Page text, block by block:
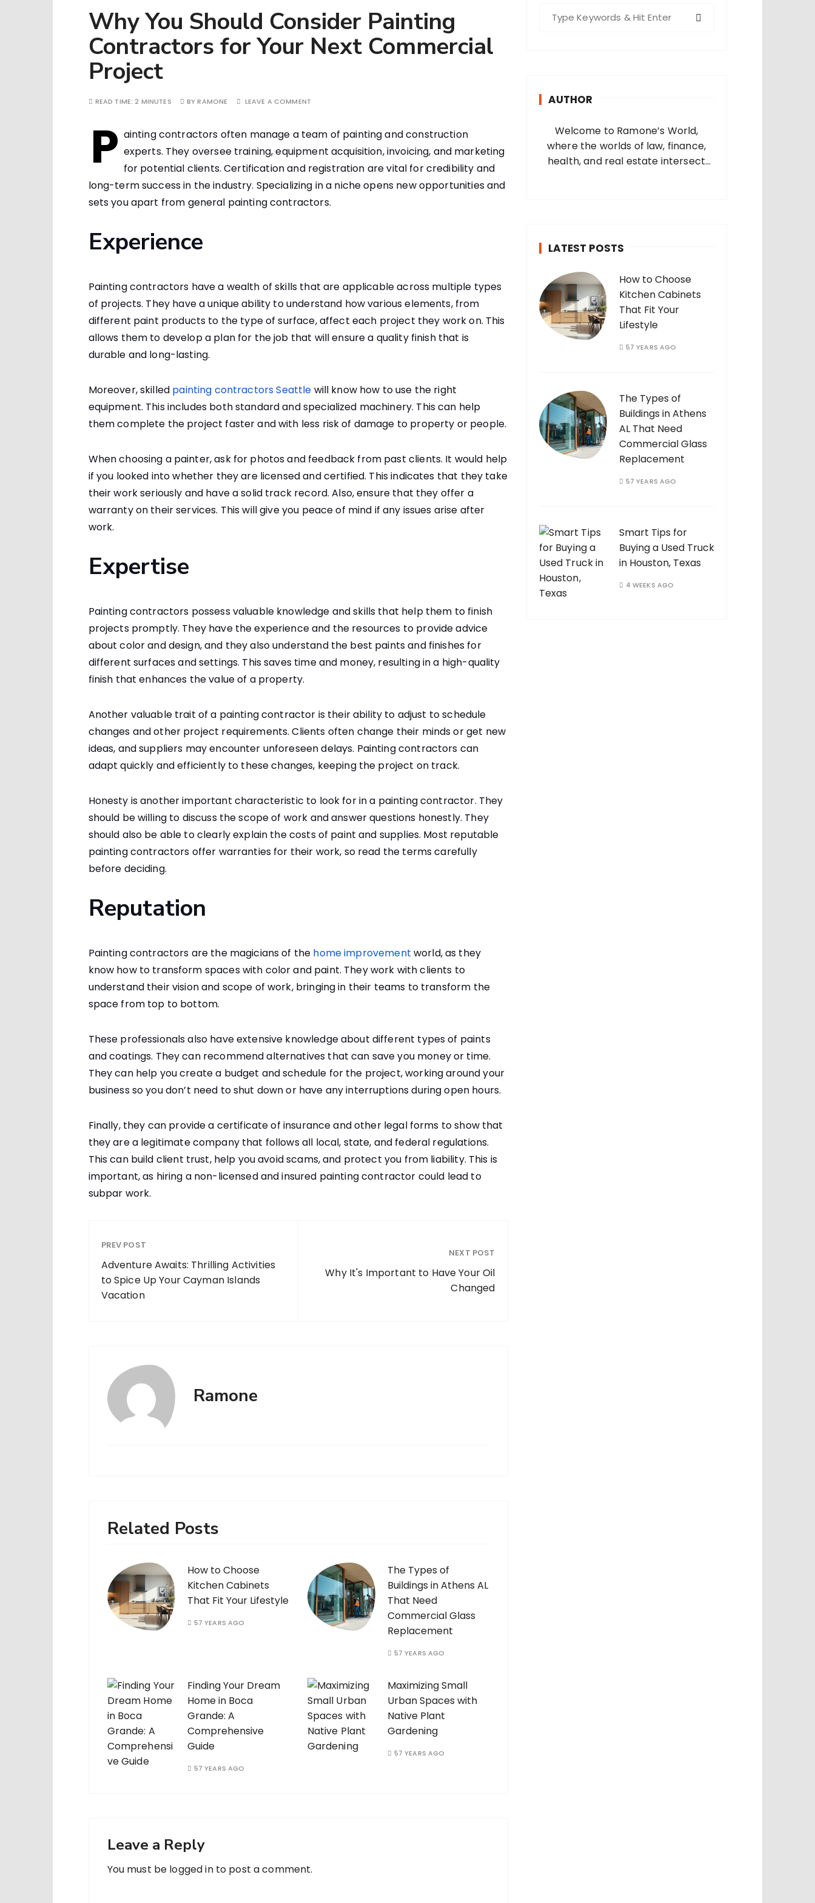
Why You Should Consider Painting
Contractors for Your Next Commercial
Project
READ TIME:2 MINUTES BYRAMONE LEAVE A COMMENT
P ainting contractors often manage a team of painting and construction
experts. They oversee training, equipment acquisition, invoicing, and marketing
for potential clients. Certification and registration are vital for credibility and
long-term success in the industry. Specializing in a niche opens new opportunities and
sets you apart from general painting contractors.
Experience
Painting contractors have a wealth of skills that are applicable across multiple types
of projects. They have a unique ability to understand how various elements, from
different paint products to the type of surface, affect each project they work on. This
allows them to develop a plan for the job that will ensure a quality finish that is
durable and long-lasting.
Moreover, skilled painting contractors Seattle will know how to use the right
equipment. This includes both standard and specialized machinery. This can help
them complete the project faster and with less risk of damage to property or people.
When choosing a painter, ask for photos and feedback from past clients. It would help
if you looked into whether they are licensed and certified. This indicates that they take
their work seriously and have a solid track record. Also, ensure that they offer a
warranty on their services. This will give you peace of mind if any issues arise after
work.
Expertise
Painting contractors possess valuable knowledge and skills that help them to finish
projects promptly. They have the experience and the resources to provide advice
about color and design, and they also understand the best paints and finishes for
different surfaces and settings. This saves time and money, resulting in a high-quality
finish that enhances the value of a property.
Another valuable trait of a painting contractor is their ability to adjust to schedule
changes and other project requirements. Clients often change their minds or get new
ideas, and suppliers may encounter unforeseen delays. Painting contractors can
adapt quickly and efficiently to these changes, keeping the project on track.
Honesty is another important characteristic to look for in a painting contractor. They
should be willing to discuss the scope of work and answer questions honestly. They
should also be able to clearly explain the costs of paint and supplies. Most reputable
painting contractors offer warranties for their work, so read the terms carefully
before deciding.
Reputation
Painting contractors are the magicians of the home improvement world, as they
know how to transform spaces with color and paint. They work with clients to
understand their vision and scope of work, bringing in their teams to transform the
space from top to bottom.
These professionals also have extensive knowledge about different types of paints
and coatings. They can recommend alternatives that can save you money or time.
They can help you create a budget and schedule for the project, working around your
business so you don’t need to shut down or have any interruptions during open hours.
Finally, they can provide a certificate of insurance and other legal forms to show that
they are a legitimate company that follows all local, state, and federal regulations.
This can build client trust, help you avoid scams, and protect you from liability. This is
important, as hiring a non-licensed and insured painting contractor could lead to
subpar work.
PREV POST
Adventure Awaits: Thrilling Activities
to Spice Up Your Cayman Islands
Vacation
NEXT POST
Why It's Important to Have Your Oil
Changed
Ramone
Related Posts
How to Choose
Kitchen Cabinets
That Fit Your Lifestyle
57 YEARS AGO
The Types of
Buildings in Athens AL
That Need
Commercial Glass
Replacement
57 YEARS AGO
Finding Your Dream
Home in Boca
Grande: A
Comprehensive
Guide
57 YEARS AGO
Maximizing Small
Urban Spaces with
Native Plant
Gardening
57 YEARS AGO
Leave a Reply
You must be logged into post a comment.
AUTHOR
Welcome to Ramone’s World,
where the worlds of law, finance,
health, and real estate intersect
LATEST POSTS
How to Choose
Kitchen Cabinets
That Fit Your
Lifestyle
57 YEARS AGO
The Types of
Buildings in Athens
AL That Need
Commercial Glass
Replacement
57 YEARS AGO
Smart Tips for
Buying a Used Truck
in Houston, Texas
4 WEEKS AGO